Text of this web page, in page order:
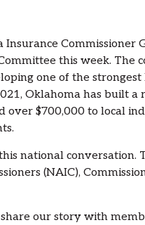
Insurance
this week.
one of the
Oklahoma has built
over $700,000 to local
national
(NAIC),
our story with